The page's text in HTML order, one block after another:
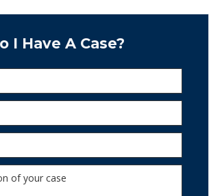
I Have A Case?